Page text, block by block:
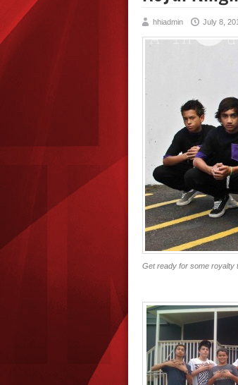
hhiadmin July 8,
Get ready for some royalty